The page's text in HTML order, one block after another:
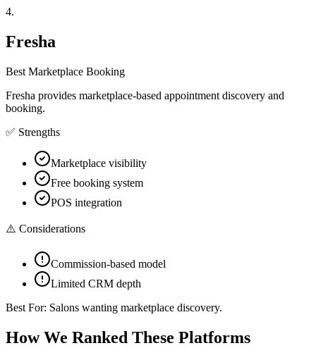
4.
Fresha
Best Marketplace Booking
Fresha provides marketplace-based appointment discovery and
booking.
✅ Strengths
Marketplace visibility
Free booking system
POS integration
⚠️ Considerations
Commission-based model
Limited CRM depth
Best For: Salons wanting marketplace discovery.
How We Ranked These Platforms